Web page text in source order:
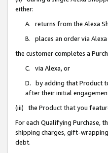
either:
A. returns from the Alexa
B. places an order via
the customer completes a
C. via Alexa, or
D. by adding that Product
after their initial
(iii) the Product that you
For each Qualifying Purchase,
shipping charges, gift-wrapping
debt.